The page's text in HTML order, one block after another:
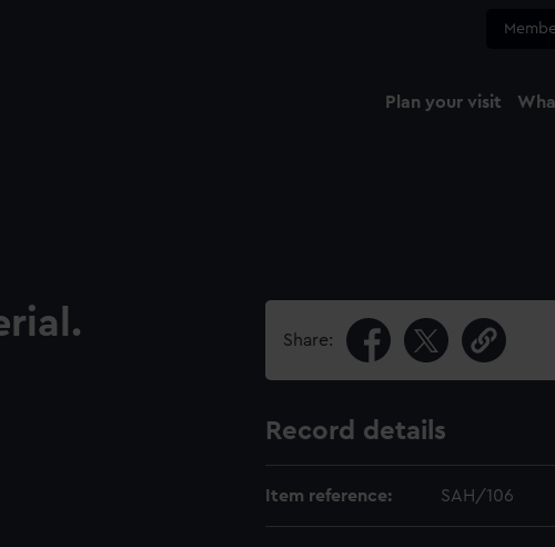
Plan your visit
Share:
Record details
Item reference: SAH/106